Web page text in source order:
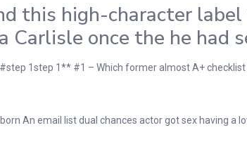
this high-character
Carlisle once the he had
1step 1** #1 – Which former almost A+
An email list dual chances actor got sex having a